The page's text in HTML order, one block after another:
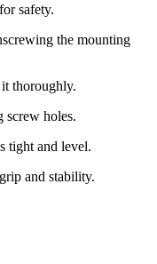
safety.
the mounting
thoroughly.
screw holes.
tight and level.
and stability.